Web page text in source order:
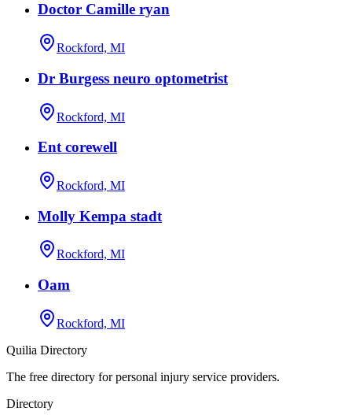
Doctor Camille ryan
Rockford, MI
Dr Burgess neuro optometrist
Rockford, MI
Ent corewell
Rockford, MI
Molly Kempa stadt
Rockford, MI
Oam
Rockford, MI
Quilia Directory
The free directory for personal injury service providers.
Directory